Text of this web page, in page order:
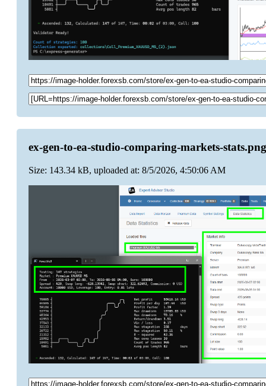
ex-gen-to-ea-studio-comparing-markets-stats.png
Size: 143.34 kB, uploaded at: 8/5/2026, 4:50:06 AM